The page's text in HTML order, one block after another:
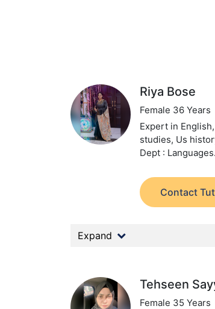
Riya Bose
Female 36 Years
Expert in
studies, Us
Dept : Languages.
Contact
Expand
Tehseen
Female 35 Years